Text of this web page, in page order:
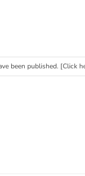
been published. [Click